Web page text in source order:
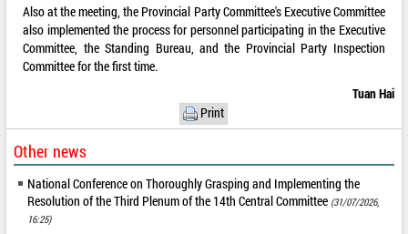
Also at the meeting, the Provincial Party Committee's Executive Committee
also implemented the process for personnel participating in the Executive
Committee, the Standing Bureau, and the Provincial Party Inspection
Committee for the first time.
Tuan Hai
Print
Other news
National Conference on Thoroughly Grasping and Implementing the
Resolution of the Third Plenum of the 14th Central Committee (31/07/2026,
16:25)